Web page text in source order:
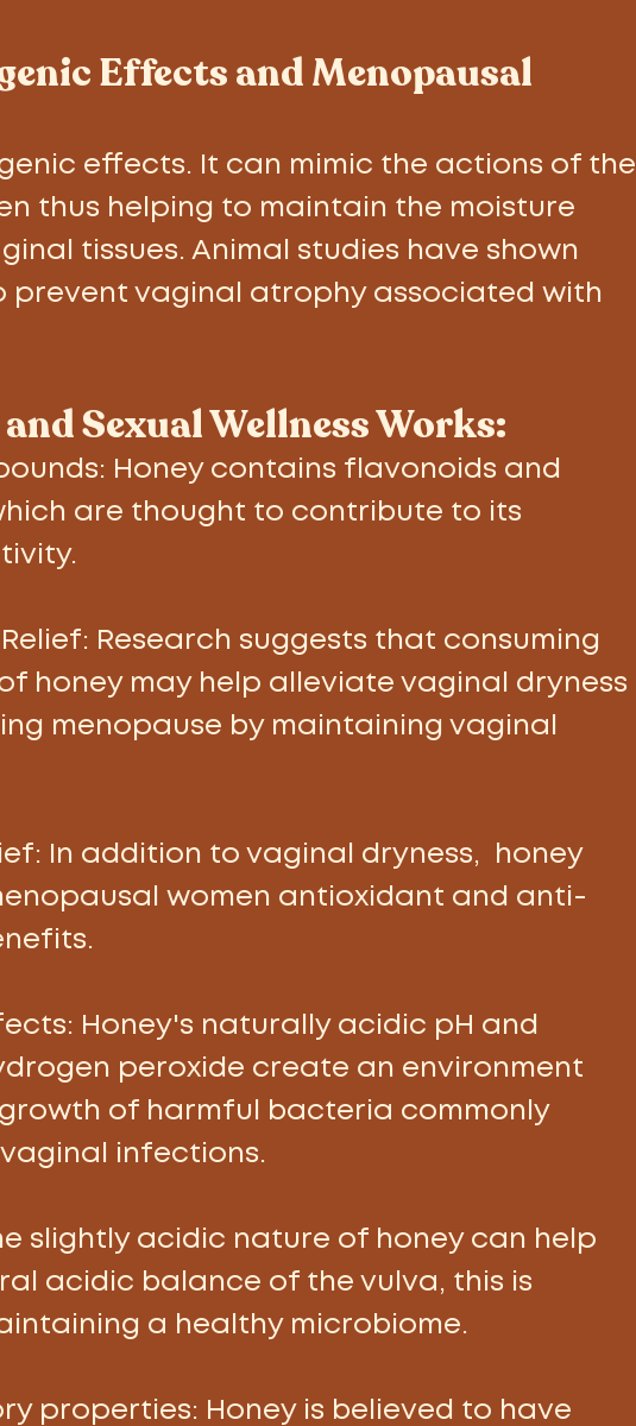
Effects and Menopausal
effects. It can mimic the actions of the
thus helping to maintain the moisture
tissues. Animal studies have shown
prevent vaginal atrophy associated with
Sexual Wellness Works:
Honey contains flavonoids and
are thought to contribute to its
Research suggests that consuming
honey may help alleviate vaginal dryness
menopause by maintaining vaginal
In addition to vaginal dryness,  honey
women antioxidant and anti-
Honey's naturally acidic pH and
peroxide create an environment
of harmful bacteria commonly
infections.
slightly acidic nature of honey can help
acidic balance of the vulva, this is
a healthy microbiome.
properties: Honey is believed to have